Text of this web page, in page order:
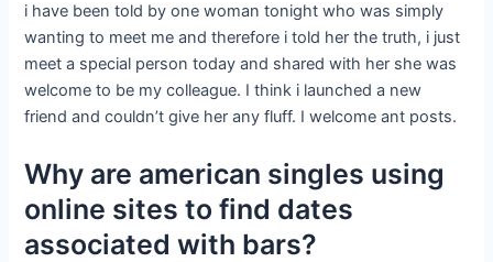
i have been told by one woman tonight who was simply
wanting to meet me and therefore i told her the truth, i just
meet a special person today and shared with her she was
welcome to be my colleague. I think i launched a new
friend and couldn’t give her any fluff. I welcome ant posts.
Why are american singles using
online sites to find dates
associated with bars?